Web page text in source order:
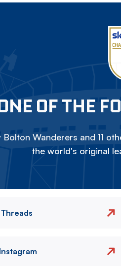
OF THE
Wanderers and 11
the world's original
Threads
Instagram